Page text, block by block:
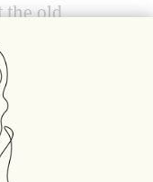
the old
for years as a
and
anniversaries.
and served